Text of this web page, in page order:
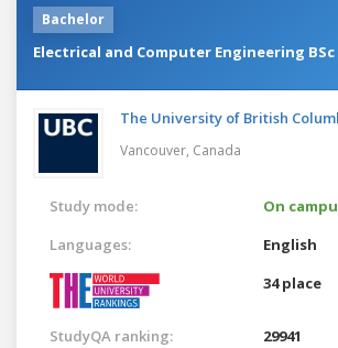
Bachelor
Electrical and Computer Engineering BSc
The University of British
Vancouver, Canada
Study mode:
On
Languages:
English
34 place
StudyQA ranking: 29941